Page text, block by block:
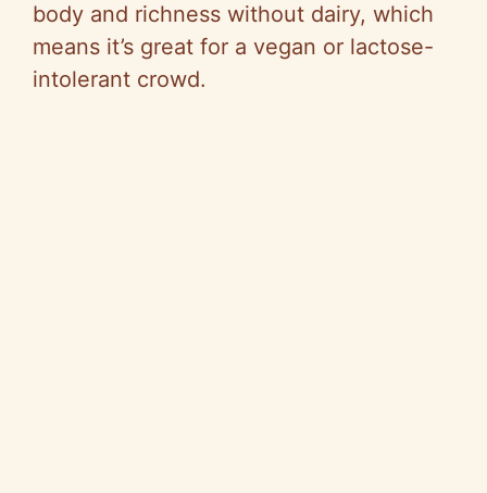
body and richness without dairy, which
means it’s great for a vegan or lactose-
intolerant crowd.